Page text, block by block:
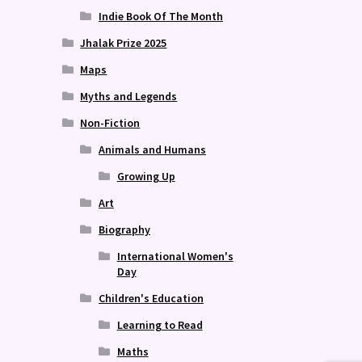
Indie Book Of The Month
Jhalak Prize 2025
Maps
Myths and Legends
Non-Fiction
Animals and Humans
Growing Up
Art
Biography
International Women's
Day
Children's Education
Learning to Read
Maths